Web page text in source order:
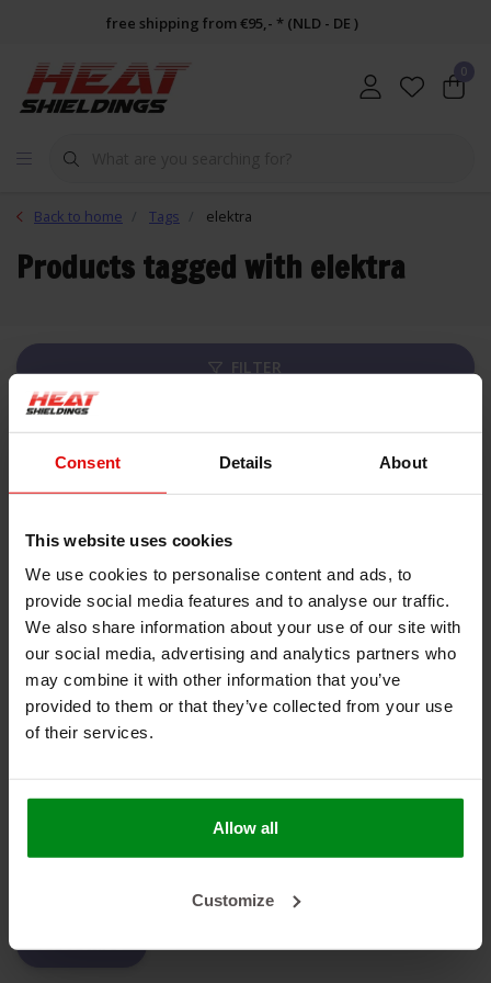
Consent Details About
This website uses cookies
We use cookies to personalise content and ads, to
provide social media features and to analyse our traffic.
We also share information about your use of our site with
our social media, advertising and analytics partners who
may combine it with other information that you’ve
provided to them or that they’ve collected from your use
of their services.
Allow all
Customize
free shipping from €95,- * (NLD - DE )
0
Back to home Tags elektra
Products tagged with elektra
FILTER
HEAT SHIELDINGS B.V.
MY ACCOUNT
CUSTOMER SUPPORT
Subscribe to our newsletter to stay updated.
SUBSCRIBE